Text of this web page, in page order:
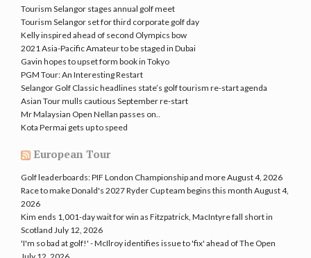
Tourism Selangor stages annual golf meet
Tourism Selangor set for third corporate golf day
Kelly inspired ahead of second Olympics bow
2021 Asia-Pacific Amateur to be staged in Dubai
Gavin hopes to upset form book in Tokyo
PGM Tour: An Interesting Restart
Selangor Golf Classic headlines state’s golf tourism re-start agenda
Asian Tour mulls cautious September re-start
Mr Malaysian Open Nellan passes on..
Kota Permai gets up to speed
European Tour
Golf leaderboards: PIF London Championship and moreAugust 4, 2026
Race to make Donald's 2027 Ryder Cup team begins this month August 4,
2026
Kim ends 1,001-day wait for win as Fitzpatrick, MacIntyre fall short in
Scotland July 12, 2026
'I'm so bad at golf!' - McIlroy identifies issue to 'fix' ahead of The Open